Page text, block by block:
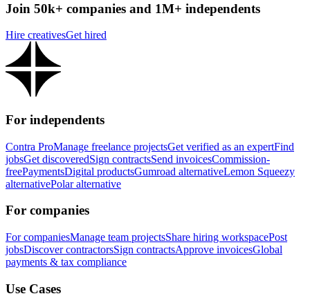
Join 50k+ companies and 1M+ independents
Hire creativesGet hired
For independents
Contra ProManage freelance projectsGet verified as an expertFind
jobsGet discoveredSign contractsSend invoicesCommission-
freePaymentsDigital productsGumroad alternativeLemon Squeezy
alternativePolar alternative
For companies
For companiesManage team projectsShare hiring workspacePost
jobsDiscover contractorsSign contractsApprove invoicesGlobal
payments & tax compliance
Use Cases